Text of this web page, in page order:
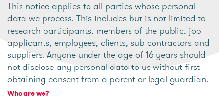
This notice applies to all parties whose personal
data we process. This includes but is not limited to
research participants, members of the public, job
applicants, employees, clients, sub-contractors and
suppliers. Anyone under the age of 16 years should
not disclose any personal data to us without first
obtaining consent from a parent or legal guardian.
Who are we?